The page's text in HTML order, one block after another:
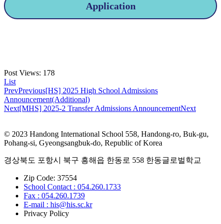
Application
Post Views: 178
List
PrevPrevious[HS] 2025 High School Admissions
Announcement(Additional)
Next[MHS] 2025-2 Transfer Admissions AnnouncementNext
© 2023 Handong International School 558, Handong-ro, Buk-gu,
Pohang-si, Gyeongsangbuk-do, Republic of Korea
경상북도 포항시 북구 흥해읍 한동로 558 한동글로벌학교
Zip Code: 37554
School Contact : 054.260.1733
Fax : 054.260.1739
E-mail : his@his.sc.kr
Privacy Policy